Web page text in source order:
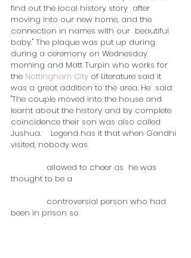
find out the local history story  after
moving into our new home, and the
connection in names with our  beautiful
baby." The plaque was put up during
during a ceremony on Wednesday
morning and Matt Turpin who works for
the Nottingham City of Literature said it
was a great addition to the area. He  said:
"The couple moved into the house and
learnt about the history and by complete
coincidence their son was also called
Jushua.    Legend has it that when Gandhi
visited, nobody was
thought to be a
been in prison so